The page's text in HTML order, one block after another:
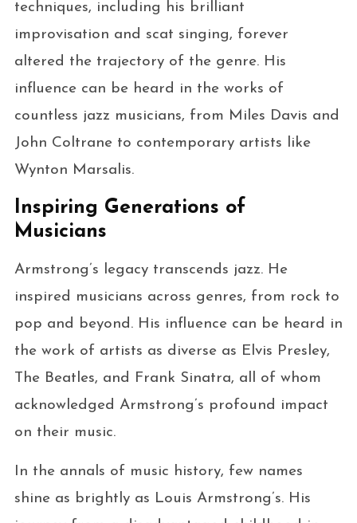
techniques, including his brilliant
improvisation and scat singing, forever
altered the trajectory of the genre. His
influence can be heard in the works of
countless jazz musicians, from Miles Davis and
John Coltrane to contemporary artists like
Wynton Marsalis.
Inspiring Generations of
Musicians
Armstrong’s legacy transcends jazz. He
inspired musicians across genres, from rock to
pop and beyond. His influence can be heard in
the work of artists as diverse as Elvis Presley,
The Beatles, and Frank Sinatra, all of whom
acknowledged Armstrong’s profound impact
on their music.
In the annals of music history, few names
shine as brightly as Louis Armstrong’s. His